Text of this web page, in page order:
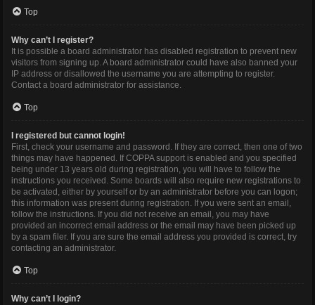
Top
Why can’t I register?
It is possible a board administrator has disabled registration to prevent new
visitors from signing up. A board administrator could have also banned your
IP address or disallowed the username you are attempting to register.
Contact a board administrator for assistance.
Top
I registered but cannot login!
First, check your username and password. If they are correct, then one of two
things may have happened. If COPPA support is enabled and you specified
being under 13 years old during registration, you will have to follow the
instructions you received. Some boards will also require new registrations to
be activated, either by yourself or by an administrator before you can logon;
this information was present during registration. If you were sent an email,
follow the instructions. If you did not receive an email, you may have
provided an incorrect email address or the email may have been picked up
by a spam filer. If you are sure the email address you provided is correct, try
contacting an administrator.
Top
Why can’t I login?